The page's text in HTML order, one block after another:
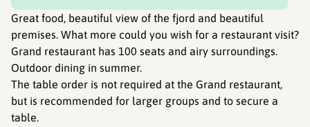
Great food, beautiful view of the fjord and beautiful
premises. What more could you wish for a restaurant visit?
Grand restaurant has 100 seats and airy surroundings.
Outdoor dining in summer.
The table order is not required at the Grand restaurant,
but is recommended for larger groups and to secure a
table.